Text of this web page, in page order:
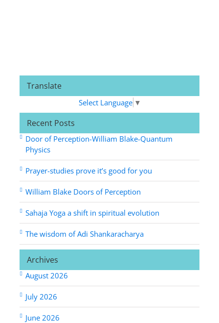
Translate
Select Language ▼
Recent Posts
Door of Perception-William Blake-Quantum
Physics
Prayer-studies prove it’s good for you
William Blake Doors of Perception
Sahaja Yoga a shift in spiritual evolution
The wisdom of Adi Shankaracharya
Archives
August 2026
July 2026
June 2026